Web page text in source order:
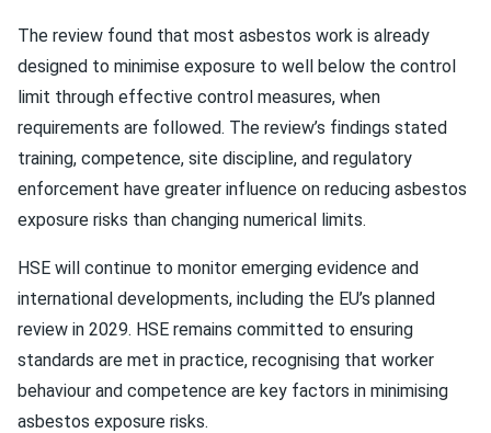
The review found that most asbestos work is already
designed to minimise exposure to well below the control
limit through effective control measures, when
requirements are followed. The review’s findings stated
training, competence, site discipline, and regulatory
enforcement have greater influence on reducing asbestos
exposure risks than changing numerical limits.
HSE will continue to monitor emerging evidence and
international developments, including the EU’s planned
review in 2029. HSE remains committed to ensuring
standards are met in practice, recognising that worker
behaviour and competence are key factors in minimising
asbestos exposure risks.